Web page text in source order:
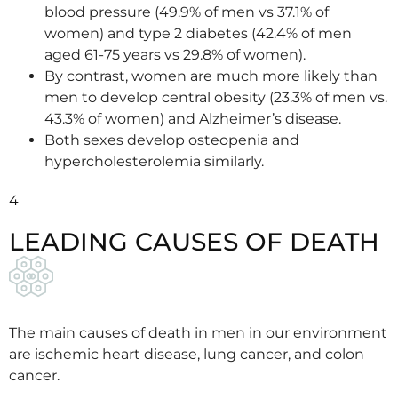
blood pressure (49.9% of men vs 37.1% of
women) and type 2 diabetes (42.4% of men
aged 61-75 years vs 29.8% of women).
By contrast, women are much more likely than
men to develop central obesity (23.3% of men vs.
43.3% of women) and Alzheimer’s disease.
Both sexes develop osteopenia and
hypercholesterolemia similarly.
4
LEADING CAUSES OF DEATH
The main causes of death in men in our environment
are ischemic heart disease, lung cancer, and colon
cancer.